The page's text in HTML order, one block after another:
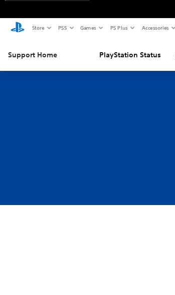
Store PS5 Games PS Plus Accessories
Support Home PlayStation Status